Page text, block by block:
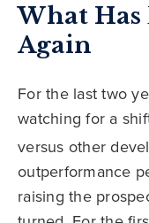
What Has
Again
For the last two
watching for a
versus other
outperformance
raising the